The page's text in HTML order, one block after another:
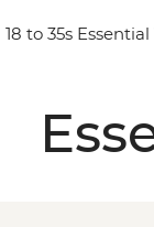
18 to 35s